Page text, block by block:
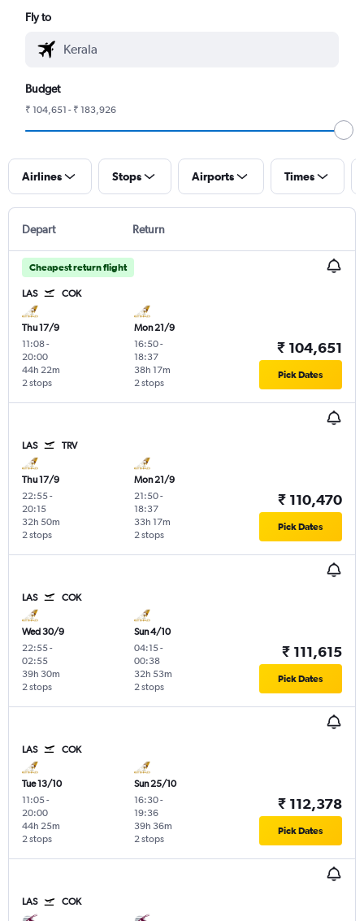
Fly to
Budget
₹ 104,651 - ₹ 183,926
Airlines Stops Airports Times
Depart Return
Cheapest return flight
LAS COK
Thu 17/9
11:08-
20:00
2 stops
44h 22m
Mon 21/9
16:50-
18:37
2 stops
38h 17m
₹ 104,651
Pick Dates
LAS TRV
Thu 17/9
22:55-
20:15
2 stops
32h 50m
Mon 21/9
21:50-
18:37
2 stops
33h 17m
₹ 110,470
Pick Dates
LAS COK
Wed 30/9
22:55-
02:55
2 stops
39h 30m
Sun 4/10
04:15-
00:38
2 stops
32h 53m
₹ 111,615
Pick Dates
LAS COK
Tue 13/10
11:05-
20:00
2 stops
44h 25m
Sun 25/10
16:30-
19:36
2 stops
39h 36m
₹ 112,378
Pick Dates
LAS COK